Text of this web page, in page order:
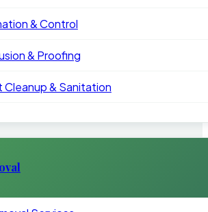
& Control
& Proofing
& Sanitation